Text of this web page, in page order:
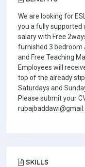
We are looking for
you a fully supported
salary with Free
furnished 3 bedroom
and Free Teaching
Employees will
top of the already
Saturdays and
Please submit your
SKILLS